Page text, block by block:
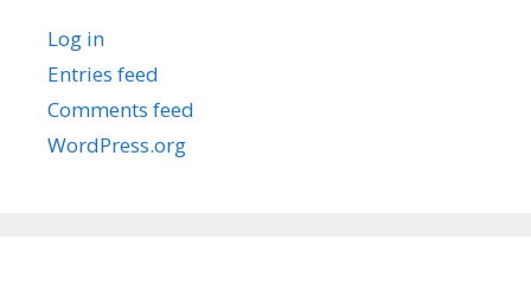
Log in
Entries feed
Comments feed
WordPress.org